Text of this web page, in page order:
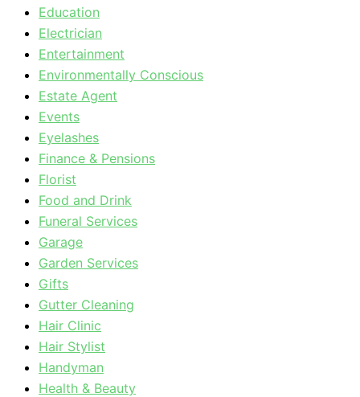
Education
Electrician
Entertainment
Environmentally Conscious
Estate Agent
Events
Eyelashes
Finance & Pensions
Florist
Food and Drink
Funeral Services
Garage
Garden Services
Gifts
Gutter Cleaning
Hair Clinic
Hair Stylist
Handyman
Health & Beauty